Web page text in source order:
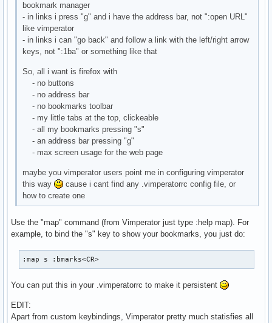
bookmark manager
- in links i press "g" and i have the address bar, not ":open URL"
like vimperator
- in links i can "go back" and follow a link with the left/right arrow
keys, not ":1ba" or something like that
So, all i want is firefox with
- no buttons
- no address bar
- no bookmarks toolbar
- my little tabs at the top, clickeable
- all my bookmarks pressing "s"
- an address bar pressing "g"
- max screen usage for the web page
maybe you vimperator users point me in configuring vimperator
this way
cause i cant find any .vimperatorrc config file, or
how to create one
Use the "map" command (from Vimperator just type :help map). For
example, to bind the "s" key to show your bookmarks, you just do:
:map s :bmarks<CR>
You can put this in your .vimperatorrc to make it persistent
EDIT:
Apart from custom keybindings, Vimperator pretty much statisfies all